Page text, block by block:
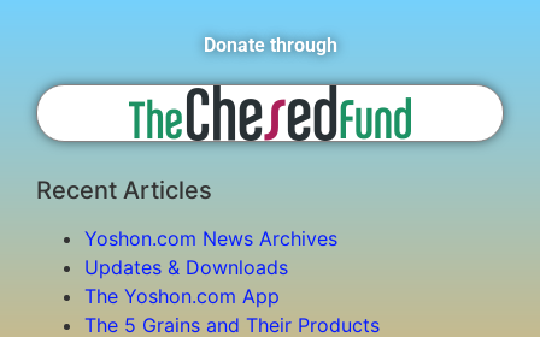
Donate through
Recent Articles
Yoshon.com News Archives
Updates & Downloads
The Yoshon.com App
The 5 Grains and Their Products